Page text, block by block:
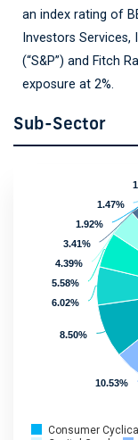
an index rating of
Investors Services,
(“S&P”) and Fitch
exposure at 2%.
Sub-Sector
10.53%
10.53%
8.50%
8.50%
6.02%
6.02%
5.58%
5.58%
4.39%
4.39%
3.41%
3.41%
1.92%
1.92%
1.47%
1.47%
Consumer Cyclical